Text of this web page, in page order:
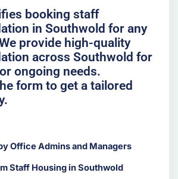
booking staff
in Southwold for any
provide high-quality
across Southwold for
ongoing needs.
form to get a tailored
Office Admins and Managers
Staff Housing in Southwold